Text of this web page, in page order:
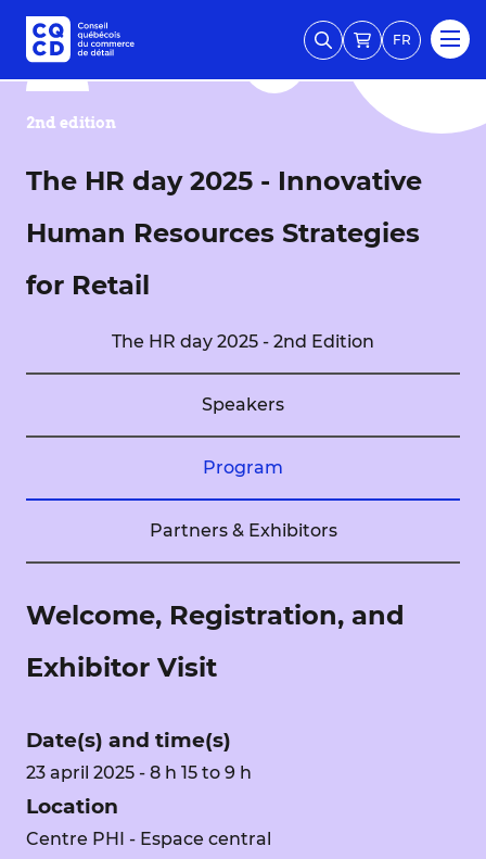
FR
2nd edition
The HR day 2025 - Innovative
Human Resources Strategies
for Retail
The HR day 2025 - 2nd Edition
Speakers
Program
Partners & Exhibitors
Welcome, Registration, and
Exhibitor Visit
Date(s) and time(s)
23 april 2025 - 8 h 15 to 9 h
Location
Centre PHI - Espace central